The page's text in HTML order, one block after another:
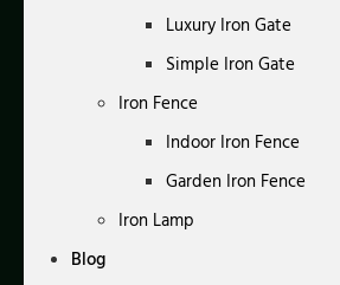
Luxury Iron Gate
Simple Iron Gate
Iron Fence
Indoor Iron Fence
Garden Iron Fence
Iron Lamp
Blog